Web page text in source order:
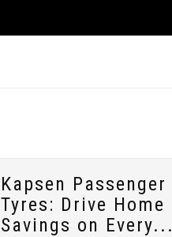
Kapsen Passenger
Tyres: Drive Home
Savings on Every...